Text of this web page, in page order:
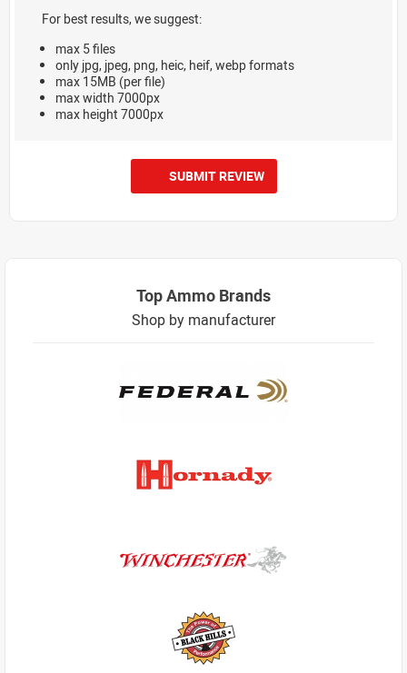
For best results, we suggest:
max 5 files
only jpg, jpeg, png, heic, heif, webp formats
max 15MB (per file)
max width 7000px
max height 7000px
SUBMIT REVIEW
Top Ammo Brands
Shop by manufacturer